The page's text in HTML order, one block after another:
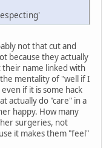
not that cut and
because they actually
their name linked with
mentality of "well if I
if it is some hack
actually do "care" in a
happy. How many
surgeries, not
it makes them "feel"